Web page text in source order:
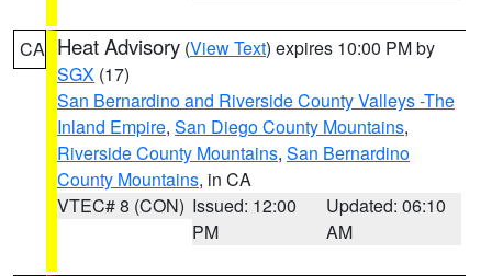
CA Heat Advisory (View Text) expires 10:00 PM by
SGX (17)
San Bernardino and Riverside County Valleys -The
Inland Empire, San Diego County Mountains,
Riverside County Mountains, San Bernardino
County Mountains, in CA
VTEC# 8 (CON) Issued: 12:00
PM
Updated: 06:10
AM